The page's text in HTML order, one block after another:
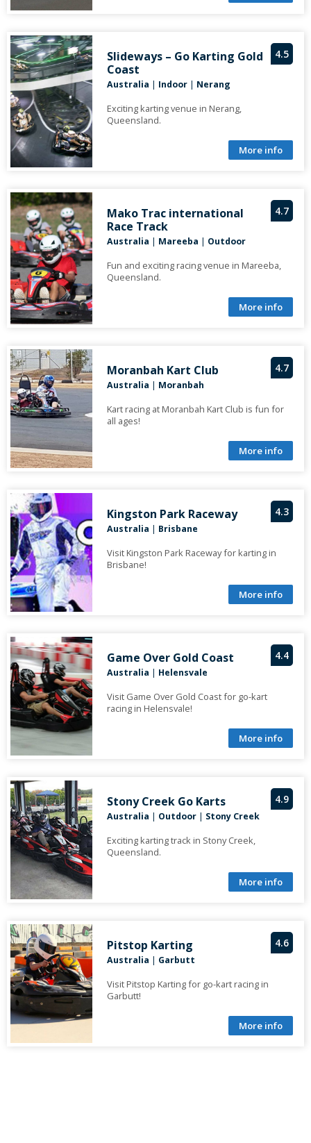
4.5
Slideways – Go Karting Gold
Coast
Australia | Indoor| Nerang
Exciting karting venue in Nerang,
Queensland.
More info
4.7
Mako Trac international
Race Track
Australia | Mareeba | Outdoor
Fun and exciting racing venue in Mareeba,
Queensland.
More info
4.7
Moranbah Kart Club
Australia | Moranbah
Kart racing at Moranbah Kart Club is fun for
all ages!
More info
4.3
Kingston Park Raceway
Australia | Brisbane
Visit Kingston Park Raceway for karting in
Brisbane!
More info
4.4
Game Over Gold Coast
Australia | Helensvale
Visit Game Over Gold Coast for go-kart
racing in Helensvale!
More info
4.9
Stony Creek Go Karts
Australia | Outdoor| Stony Creek
Exciting karting track in Stony Creek,
Queensland.
More info
4.6
Pitstop Karting
Australia | Garbutt
Visit Pitstop Karting for go-kart racing in
Garbutt!
More info